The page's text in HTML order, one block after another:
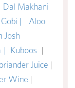
Dal Makhani
|
Aloo
Josh
| Kuboos |
Juice |
Wine |